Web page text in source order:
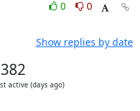
0
0
Show replies by date
active (days ago)